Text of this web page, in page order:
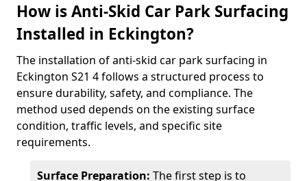
How is Anti-Skid Car Park Surfacing
Installed in Eckington?
The installation of anti-skid car park surfacing in
Eckington S21 4 follows a structured process to
ensure durability, safety, and compliance. The
method used depends on the existing surface
condition, traffic levels, and specific site
requirements.
Surface Preparation: The first step is to